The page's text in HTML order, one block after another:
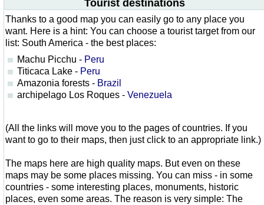
Tourist destinations
Thanks to a good map you can easily go to any place you
want. Here is a hint: You can choose a tourist target from our
list: South America - the best places:
Machu Picchu - Peru
Titicaca Lake - Peru
Amazonia forests - Brazil
archipelago Los Roques - Venezuela
(All the links will move you to the pages of countries. If you
want to go to their maps, then just click to an appropriate link.)
The maps here are high quality maps. But even on these
maps may be some places missing. You can miss - in some
countries - some interesting places, monuments, historic
places, even some areas. The reason is very simple: The